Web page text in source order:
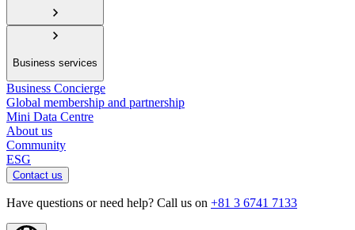
Business services
Business Concierge
Global membership and partnership
Mini Data Centre
About us
Community
ESG
Contact us
Have questions or need help? Call us on +81 3 6741 7133